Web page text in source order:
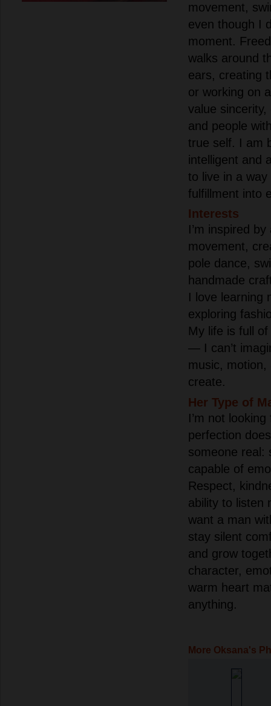
movement,
even though I
moment.
walks around
ears, creating
or working on
value
and people
true self. I am
intelligent and
to live in a
fulfillment into
Interests
I’m inspired
movement,
pole dance,
handmade
I love learning
exploring
My life is full
— I can’t
music,
create.
Her Type of
I’m not
perfection
someone real:
capable of
Respect,
ability to listen
want a man
stay silent
and grow
character,
warm heart
anything.
More Oksana's